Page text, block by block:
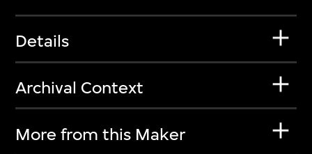
Details
Archival Context
More from this Maker